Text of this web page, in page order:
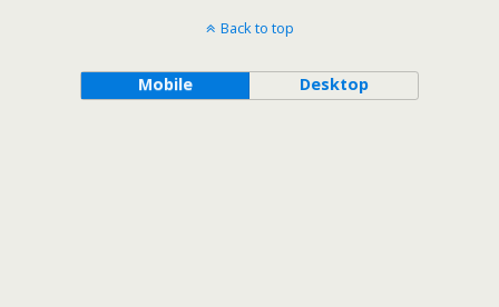
Back to top
Mobile Desktop